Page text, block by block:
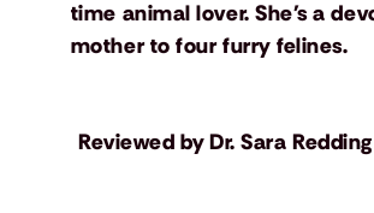
time animal lover. She's a
mother to four furry felines.
Reviewed byDr. Sara